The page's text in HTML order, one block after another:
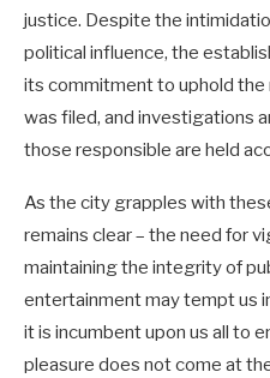
justice. Despite the
political influence, the
its commitment to uphold the
was filed, and investigations
those responsible are held
As the city grapples with
remains clear – the need for
maintaining the integrity of
entertainment may tempt us
it is incumbent upon us all to
pleasure does not come at